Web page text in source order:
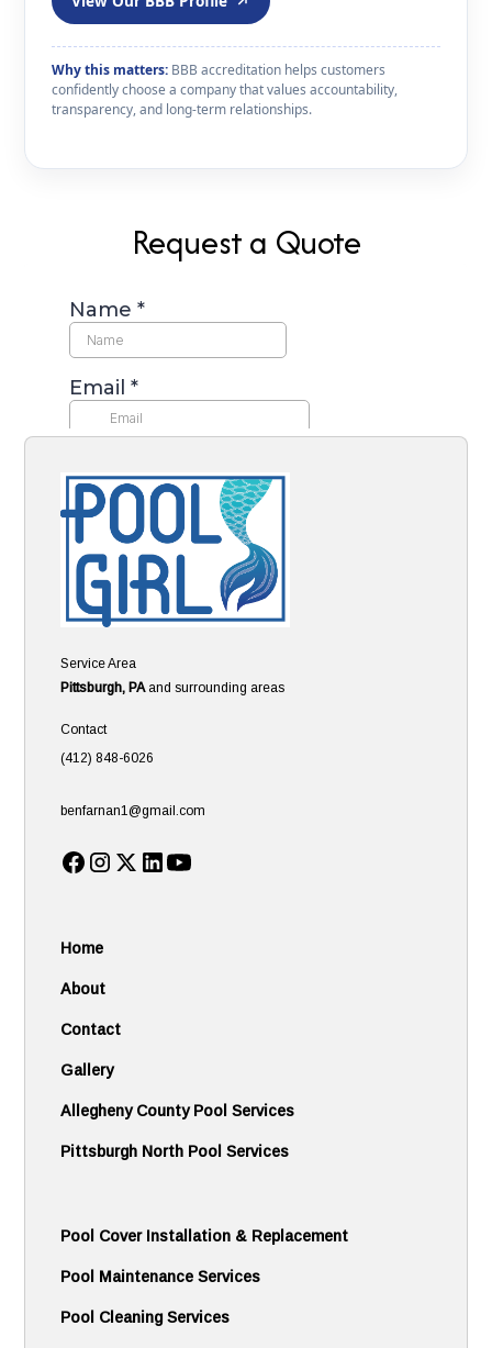
Why this matters: BBB accreditation helps customers
confidently choose a company that values accountability,
transparency, and long-term relationships.
Request a Quote
Service Area
Pittsburgh, PAand surrounding areas
Contact
(412) 848-6026
benfarnan1@gmail.com
Home
About
Contact
Gallery
Allegheny County Pool Services
Pittsburgh North Pool Services
Pool Cover Installation & Replacement
Pool Maintenance Services
Pool Cleaning Services